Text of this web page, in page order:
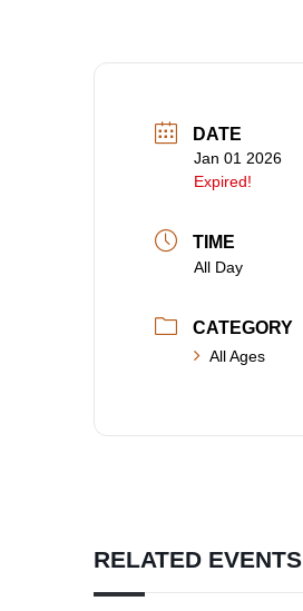
DATE
Jan 01 2026
Expired!
TIME
All Day
CATEGORY
All Ages
RELATED EVENTS